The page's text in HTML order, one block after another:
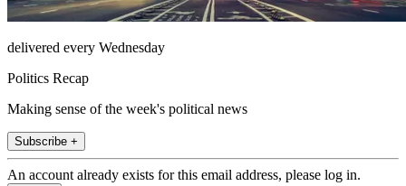
delivered every Wednesday
Politics Recap
Making sense of the week's political news
Subscribe +
An account already exists for this email address, please log in.